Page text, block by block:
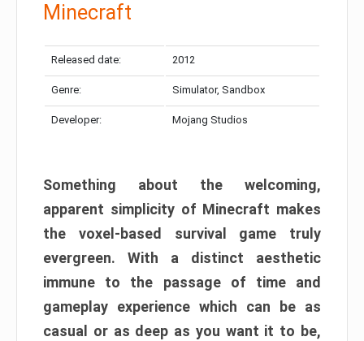
Minecraft
Released date: 2012
Genre: Simulator, Sandbox
Developer: Mojang Studios
Something about the welcoming,
apparent simplicity of Minecraft makes
the voxel-based survival game truly
evergreen. With a distinct aesthetic
immune to the passage of time and
gameplay experience which can be as
casual or as deep as you want it to be,